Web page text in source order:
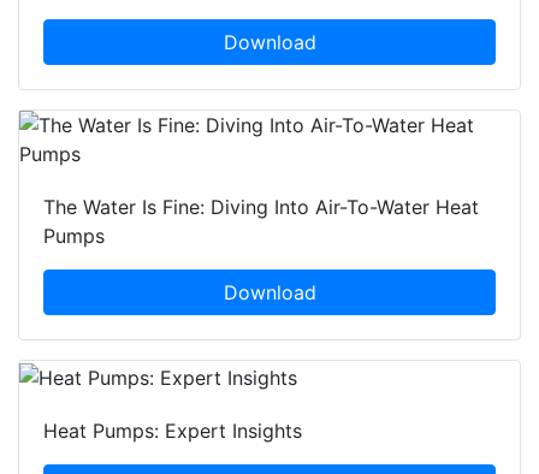
Download
The Water Is Fine: Diving Into Air-To-Water Heat
Pumps
Download
Heat Pumps: Expert Insights